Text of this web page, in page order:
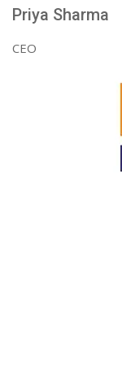
Priya Sharma
CEO